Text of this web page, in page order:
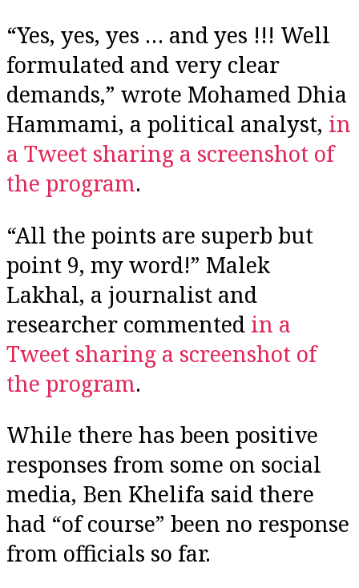
“Yes, yes, yes … and yes !!! Well
formulated and very clear
demands,” wrote Mohamed Dhia
Hammami, a political analyst, in
a Tweet sharing a screenshot of
the program.
“All the points are superb but
point 9, my word!” Malek
Lakhal, a journalist and
researcher commented in a
Tweet sharing a screenshot of
the program.
While there has been positive
responses from some on social
media, Ben Khelifa said there
had “of course” been no response
from officials so far.